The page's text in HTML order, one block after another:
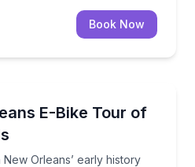
Book Now
E-Bike Tour of
Orleans’ early history
New Orleans’ early history